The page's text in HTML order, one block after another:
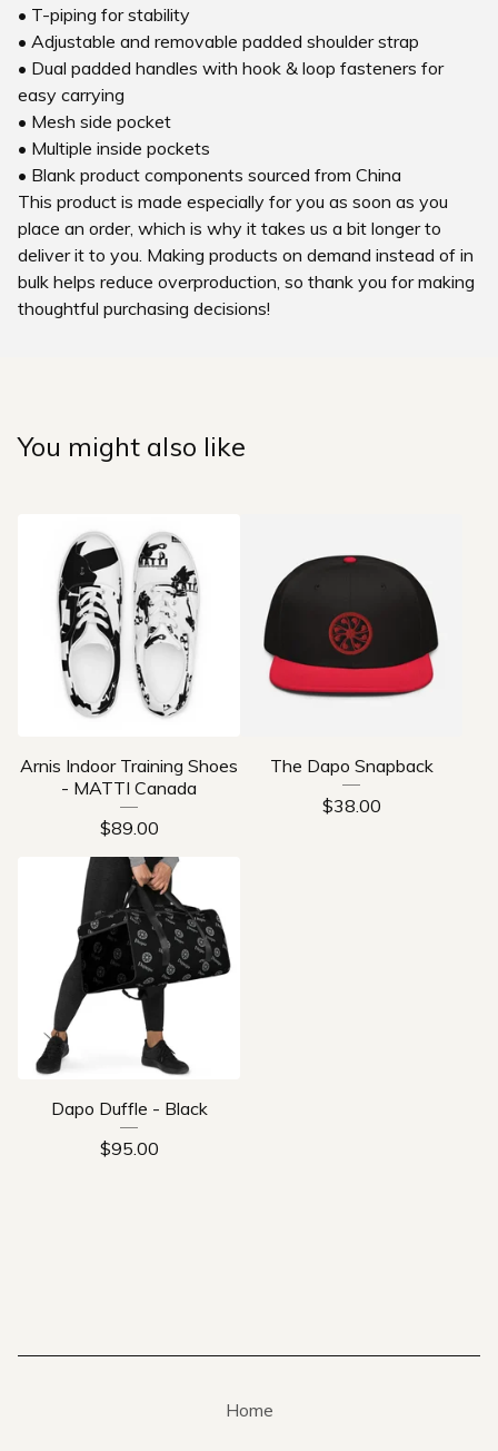
• T-piping for stability
• Adjustable and removable padded shoulder strap
• Dual padded handles with hook & loop fasteners for
easy carrying
• Mesh side pocket
• Multiple inside pockets
• Blank product components sourced from China
This product is made especially for you as soon as you
place an order, which is why it takes us a bit longer to
deliver it to you. Making products on demand instead of in
bulk helps reduce overproduction, so thank you for making
thoughtful purchasing decisions!
You might also like
Arnis Indoor Training Shoes
- MATTI Canada
$89.00
The Dapo Snapback
$38.00
Dapo Duffle - Black
$95.00
Home